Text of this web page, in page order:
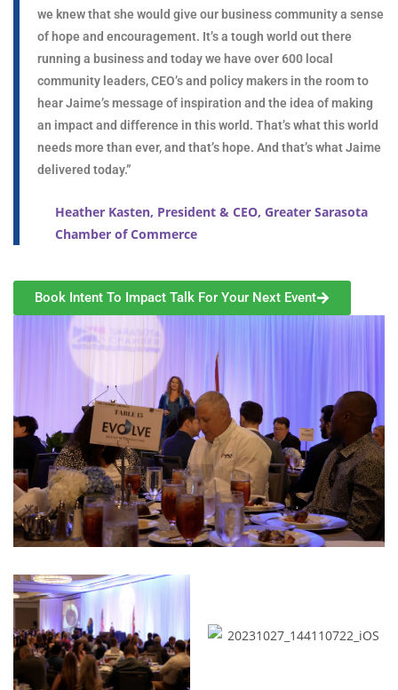
we knew that she would give our business community a sense
of hope and encouragement. It’s a tough world out there
running a business and today we have over 600 local
community leaders, CEO’s and policy makers in the room to
hear Jaime’s message of inspiration and the idea of making
an impact and difference in this world. That’s what this world
needs more than ever, and that’s hope. And that’s what Jaime
delivered today.”
Heather Kasten, President & CEO, Greater Sarasota
Chamber of Commerce
Book Intent To Impact Talk For Your Next Event